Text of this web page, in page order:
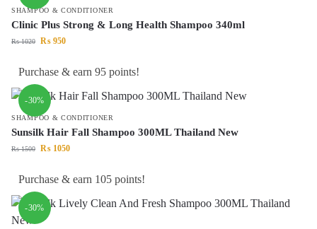
SHAMPOO & CONDITIONER
Clinic Plus Strong & Long Health Shampoo 340ml
₨1020 ₨ 950
Purchase & earn 95 points!
-30%
SHAMPOO & CONDITIONER
Sunsilk Hair Fall Shampoo 300ML Thailand New
₨1500 ₨ 1050
Purchase & earn 105 points!
-30%